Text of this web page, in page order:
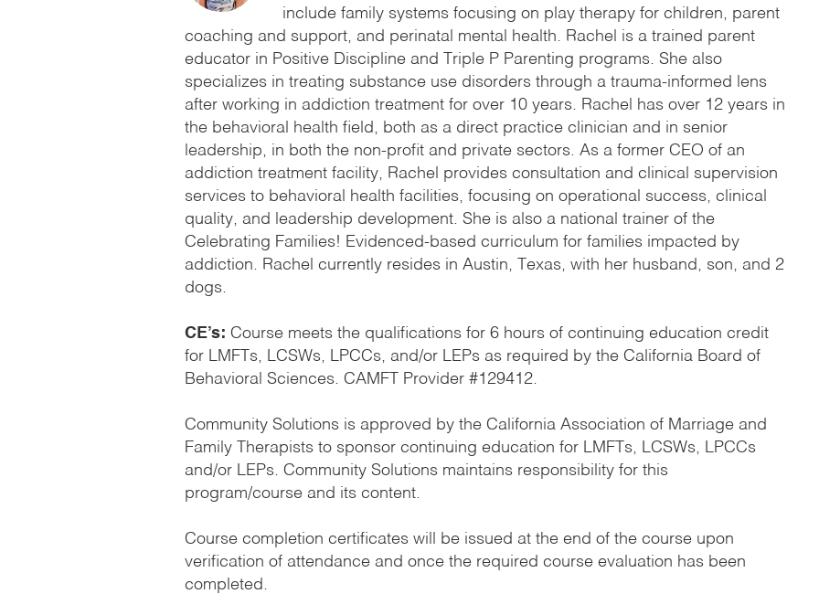
include family systems focusing on play therapy for children, parent
coaching and support, and perinatal mental health. Rachel is a trained parent
educator in Positive Discipline and Triple P Parenting programs. She also
specializes in treating substance use disorders through a trauma-informed lens
after working in addiction treatment for over 10 years. Rachel has over 12 years in
the behavioral health field, both as a direct practice clinician and in senior
leadership, in both the non-profit and private sectors. As a former CEO of an
addiction treatment facility, Rachel provides consultation and clinical supervision
services to behavioral health facilities, focusing on operational success, clinical
quality, and leadership development. She is also a national trainer of the
Celebrating Families! Evidenced-based curriculum for families impacted by
addiction. Rachel currently resides in Austin, Texas, with her husband, son, and 2
dogs.
CE’s: Course meets the qualifications for 6 hours of continuing education credit
for LMFTs, LCSWs, LPCCs, and/or LEPs as required by the California Board of
Behavioral Sciences. CAMFT Provider #129412.
Community Solutions is approved by the California Association of Marriage and
Family Therapists to sponsor continuing education for LMFTs, LCSWs, LPCCs
and/or LEPs. Community Solutions maintains responsibility for this
program/course and its content.
Course completion certificates will be issued at the end of the course upon
verification of attendance and once the required course evaluation has been
completed.